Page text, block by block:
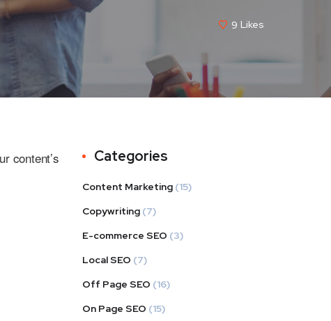
9 Likes
content’s
Categories
Content Marketing (15)
Copywriting (7)
E-commerce SEO (3)
Local SEO (7)
Off Page SEO (16)
On Page SEO (15)